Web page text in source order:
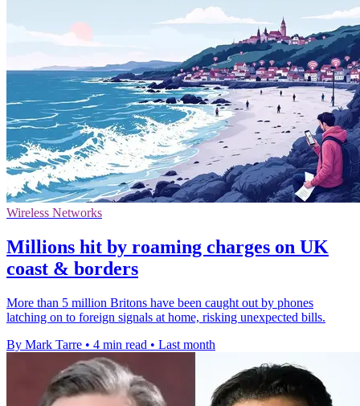
Wireless Networks
Millions hit by roaming charges on UK
coast & borders
More than 5 million Britons have been caught out by phones
latching on to foreign signals at home, risking unexpected bills.
By Mark Tarre • 4 min read • Last month